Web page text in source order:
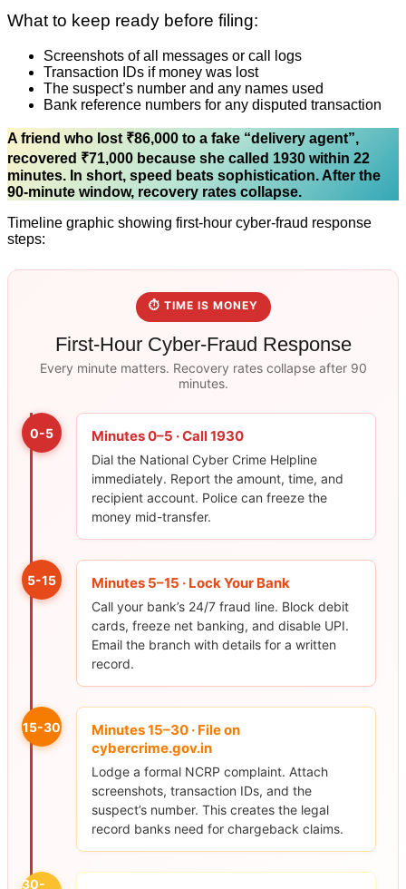
What to keep ready before filing:
Screenshots of all messages or call logs
Transaction IDs if money was lost
The suspect’s number and any names used
Bank reference numbers for any disputed transaction
A friend who lost ₹86,000 to a fake “delivery agent”,
recovered ₹71,000 because she called 1930 within 22
minutes. In short, speed beats sophistication. After the
90-minute window, recovery rates collapse.
Timeline graphic showing first-hour cyber-fraud response
steps:
⏱ TIME IS MONEY
First-Hour Cyber-Fraud Response
Every minute matters. Recovery rates collapse after 90
minutes.
0-5 Minutes 0–5 · Call 1930
Dial the National Cyber Crime Helpline
immediately. Report the amount, time, and
recipient account. Police can freeze the
money mid-transfer.
5-15 Minutes 5–15 · Lock Your Bank
Call your bank’s 24/7 fraud line. Block debit
cards, freeze net banking, and disable UPI.
Email the branch with details for a written
record.
15-30
Minutes 15–30 · File on
cybercrime.gov.in
Lodge a formal NCRP complaint. Attach
screenshots, transaction IDs, and the
suspect’s number. This creates the legal
record banks need for chargeback claims.
30-